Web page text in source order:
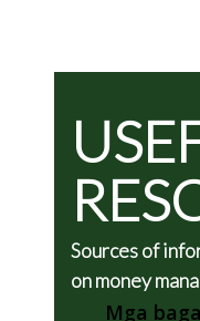
Sources of
on money
Mga